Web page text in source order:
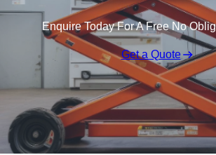
Enquire Today For A Free No
Get a Quote